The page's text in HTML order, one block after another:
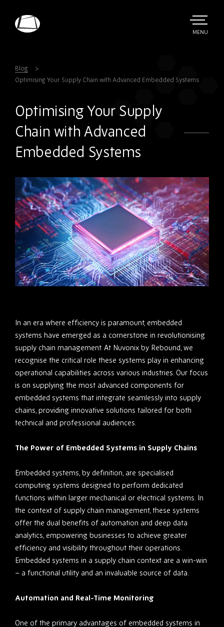
TOGGLE
MENU
Blog
Optimising Your Supply Chain with Advanced Embedded Systems
Optimising Your Supply
Chain with Advanced
Embedded Systems
In an era where efficiency is paramount, embedded
systems have emerged as a cornerstone in revolutionising
supply chain management. At Nuvonix by Rebound, we
recognise the critical role these systems play in enhancing
operational capabilities across various industries. Our focus
is on supplying the most advanced components for
embedded systems that integrate seamlessly into supply
chains, providing innovative solutions tailored for both
technical and professional audiences.
The Power of Embedded Systems in Supply Chains
Embedded systems, by definition, are specialised
computing systems designed to perform dedicated
functions within larger mechanical or electrical systems. In
the context of supply chain management, these systems
offer the dual benefits of automation and deep data
analytics, empowering businesses to achieve greater
efficiency and visibility throughout their operations.
Embedded systems in a supply chain context are a win-win
– a functional utility and an invaluable source of data.
Automation and Real-Time Monitoring
One of the primary advantages of embedded systems in